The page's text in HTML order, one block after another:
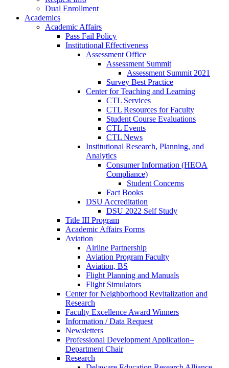
Dual Enrollment
Academics
Academic Affairs
Pass Fail Policy
Institutional Effectiveness
Assessment Office
Assessment Summit
Assessment Summit 2021
Survey Best Practice
Center for Teaching and Learning
CTL Services
CTL Resources for Faculty
Student Course Evaluations
CTL Events
CTL News
Institutional Research, Planning, and
Analytics
Consumer Information (HEOA
Compliance)
Student Concerns
Fact Books
DSU Accreditation
DSU 2022 Self Study
Title III Program
Academic Affairs Forms
Aviation
Airline Partnership
Aviation Program Faculty
Aviation, BS
Flight Planning and Manuals
Flight Simulators
Center for Neighborhood Revitalization and
Research
Faculty Excellence Award Winners
Information / Data Request
Newsletters
Professional Development Application–
Department Chair
Research